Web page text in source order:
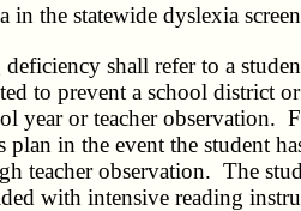
the statewide dyslexia
shall refer to a
to prevent a school district
year or teacher
plan in the event the student
teacher observation. The
with intensive reading